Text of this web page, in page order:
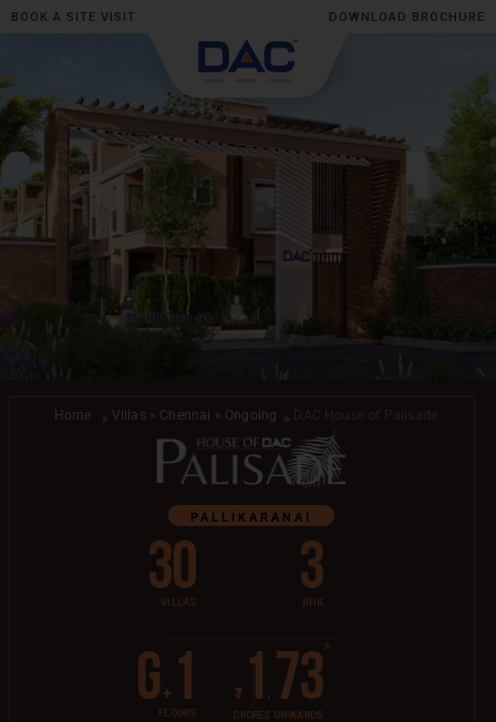
content
Home Villas » Chennai » Ongoing
PALLIKARANAI
30
VILLAS 3
BHK
G + 1
FLOORS
₹1 . 73*
CRORES ONWARDS
BOOK A SITE VISIT DOWNLOAD BROCHURE